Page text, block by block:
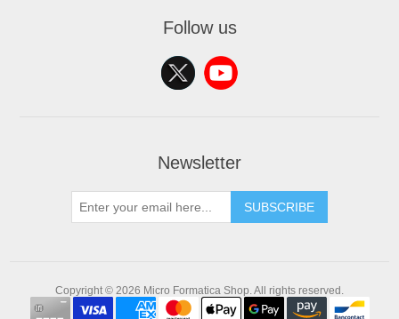
Follow us
Newsletter
SUBSCRIBE
Copyright © 2026 Micro Formatica Shop. All rights reserved.